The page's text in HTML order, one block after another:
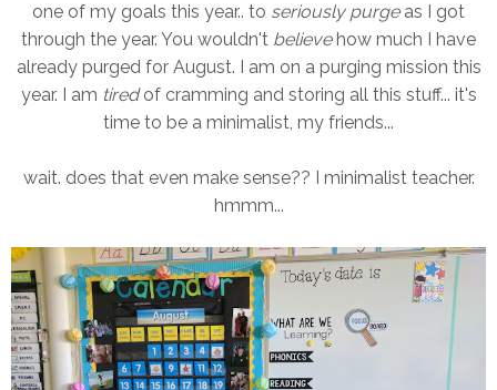
one of my goals this year.. to seriously purgeas I got
through the year. You wouldn't believehow much I have
already purged for August. I am on a purging mission this
year. I am tiredof cramming and storing all this stuff... it's
time to be a minimalist, my friends...
wait. does that even make sense?? I minimalist teacher.
hmmm...